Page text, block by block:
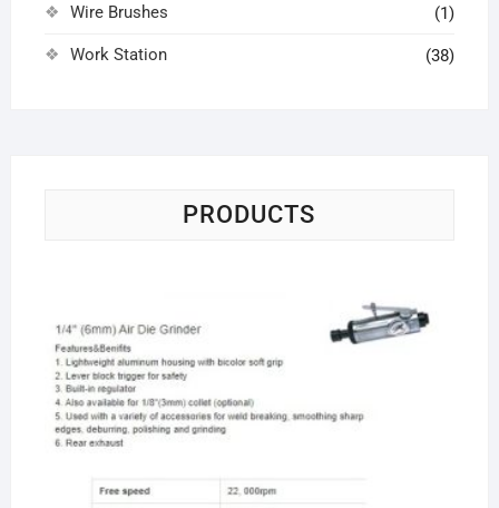
Wire Brushes (1)
Work Station (38)
PRODUCTS